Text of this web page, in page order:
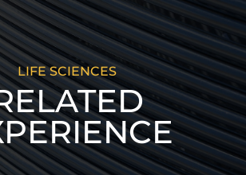
LIFE SCIENCES